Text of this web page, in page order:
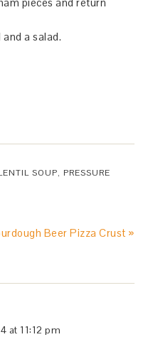
a salad.
SOUP, PRESSURE
Beer Pizza Crust »
at 11:12 pm